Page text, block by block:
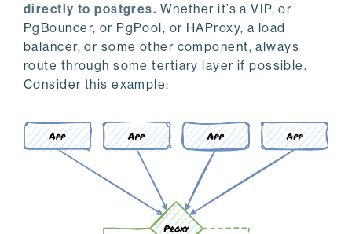
directly to postgres. Whether it’s a VIP, or
PgBouncer, or PgPool, or HAProxy, a load
balancer, or some other component, always
route through some tertiary layer if possible.
Consider this example: